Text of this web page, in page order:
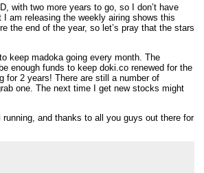
with two more years to go, so I don’t have
am releasing the weekly airing shows this
the end of the year, so let’s pray that the stars
keep madoka going every month. The
enough funds to keep doki.co renewed for the
for 2 years! There are still a number of
one. The next time I get new stocks might
and thanks to all you guys out there for